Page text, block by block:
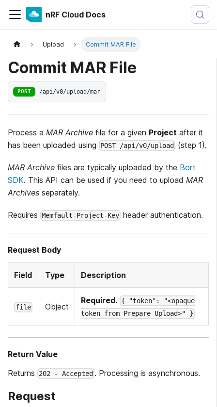
nRF Cloud Docs
Upload Commit MAR File
Commit MAR File
POST /api/v0/upload/mar
Process a MAR Archive file for a given Project after it
has been uploaded using
POST /api/v0/upload (step 1).
MAR Archive files are typically uploaded by the Bort
SDK. This API can be used if you need to upload MAR
Archives separately.
Requires Memfault-Project-Key header authentication.
Request Body
Field Type Description
file Object
Required. { "token": "<opaque
token from Prepare Upload>" }
Return Value
Returns
202 - Accepted . Processing is asynchronous.
Request